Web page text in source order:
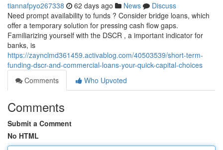
tiannafpyo267338 62 days ago News
Discuss
Need prompt availability to funds ? Consider bridge loans, which
offer a temporary solution for pressing cash flow gaps.
Familiarizing yourself with the DSCR , a important indicator for
banks, is
https://zaynclmd361459.activablog.com/40503539/short-term-
funding-dscr-and-commercial-loans-your-quick-capital-choices
Comments
Who Upvoted
Comments
Submit a Comment
No HTML